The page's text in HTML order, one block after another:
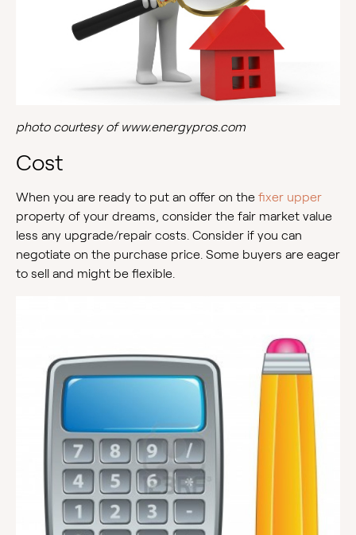
photo courtesy of www.energypros.com
Cost
When you are ready to put an offer on the fixer upper
property of your dreams, consider the fair market value
less any upgrade/repair costs. Consider if you can
negotiate on the purchase price. Some buyers are eager
to sell and might be flexible.